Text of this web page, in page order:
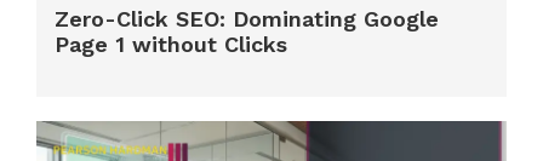
Zero-Click SEO: Dominating Google
Page 1 without Clicks